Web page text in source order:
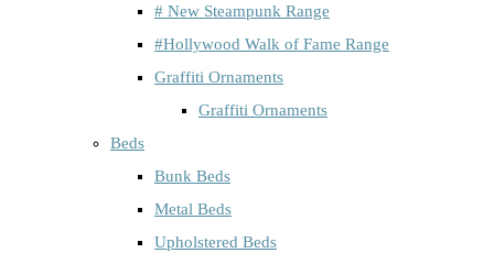
# New Steampunk Range
#Hollywood Walk of Fame Range
Graffiti Ornaments
Graffiti Ornaments
Beds
Bunk Beds
Metal Beds
Upholstered Beds